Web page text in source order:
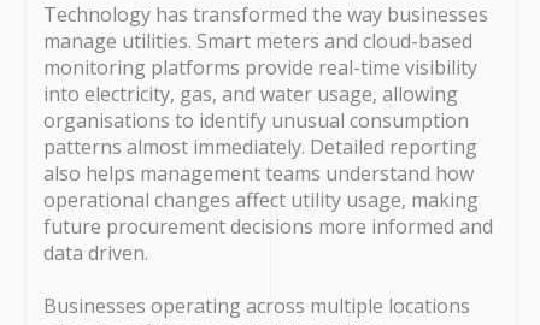
Technology has transformed the way businesses
manage utilities. Smart meters and cloud-based
monitoring platforms provide real-time visibility
into electricity, gas, and water usage, allowing
organisations to identify unusual consumption
patterns almost immediately. Detailed reporting
also helps management teams understand how
operational changes affect utility usage, making
future procurement decisions more informed and
data driven.
Businesses operating across multiple locations